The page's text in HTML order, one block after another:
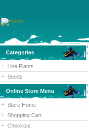
Categories
Live Plants
Seeds
Online Store Menu
Store Home
Shopping Cart
Checkout